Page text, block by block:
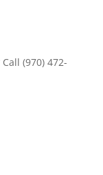
(970) 472-